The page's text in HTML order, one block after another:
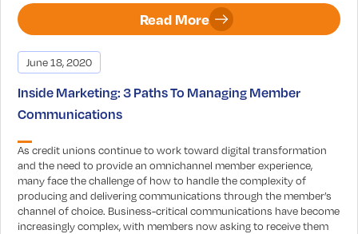
Read More
June 18, 2020
Inside Marketing: 3 Paths To Managing Member
Communications
As credit unions continue to work toward digital transformation
and the need to provide an omnichannel member experience,
many face the challenge of how to handle the complexity of
producing and delivering communications through the member’s
channel of choice. Business-critical communications have become
increasingly complex, with members now asking to receive them